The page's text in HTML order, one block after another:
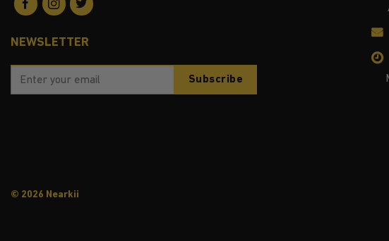
NEWSLETTER
© 2026 Nearkii